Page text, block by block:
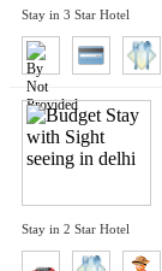
Stay in 3 Star Hotel
Stay in 2 Star Hotel